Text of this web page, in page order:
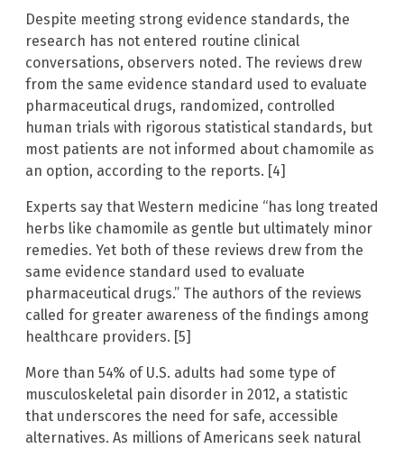
Despite meeting strong evidence standards, the
research has not entered routine clinical
conversations, observers noted. The reviews drew
from the same evidence standard used to evaluate
pharmaceutical drugs, randomized, controlled
human trials with rigorous statistical standards, but
most patients are not informed about chamomile as
an option, according to the reports. [4]
Experts say that Western medicine “has long treated
herbs like chamomile as gentle but ultimately minor
remedies. Yet both of these reviews drew from the
same evidence standard used to evaluate
pharmaceutical drugs.” The authors of the reviews
called for greater awareness of the findings among
healthcare providers. [5]
More than 54% of U.S. adults had some type of
musculoskeletal pain disorder in 2012, a statistic
that underscores the need for safe, accessible
alternatives. As millions of Americans seek natural